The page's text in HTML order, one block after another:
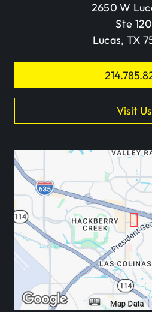
2650 W
Ste 120
Lucas, TX
Visit Us